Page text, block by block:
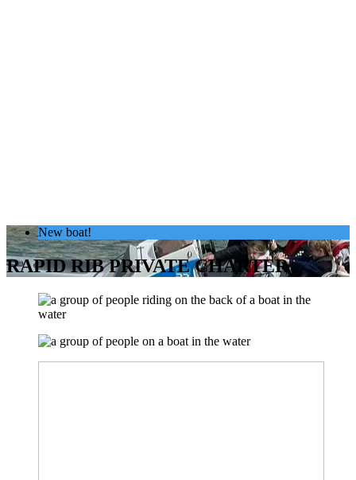
New boat!
RAPID RIB PRIVATE CHARTER